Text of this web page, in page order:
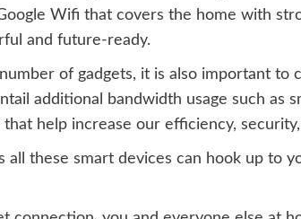
Wifi that covers the home with
and future-ready.
of gadgets, it is also important to
additional bandwidth usage such as
that help increase our efficiency,
all these smart devices can hook up to